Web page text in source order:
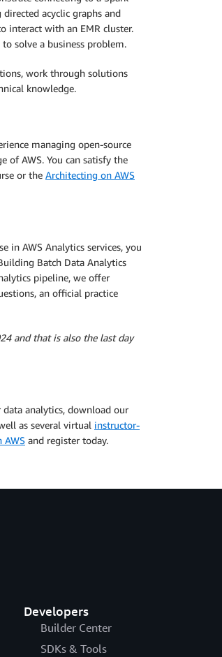
acyclic graphs and
interact with an EMR cluster.
solve a business problem.
work through solutions
knowledge.
managing open-source
of AWS. You can satisfy the
or the Architecting on AWS
in AWS Analytics services, you
Batch Data Analytics
pipeline, we offer
an official practice
and that is also the last day
analytics, download our
as several virtual instructor-
AWS and register today.
Developers
Builder Center
SDKs & Tools